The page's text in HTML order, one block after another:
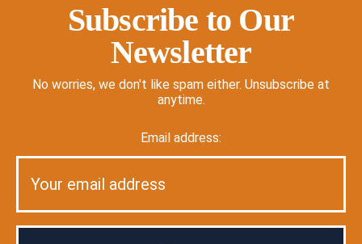
Subscribe to Our
Newsletter
No worries, we don't like spam either. Unsubscribe at
anytime.
Email address: